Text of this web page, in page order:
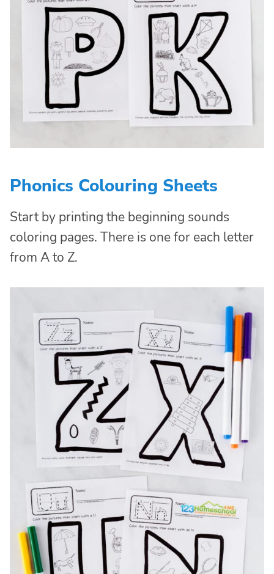
Phonics Colouring Sheets
Start by printing the beginning sounds
coloring pages. There is one for each letter
from A to Z.